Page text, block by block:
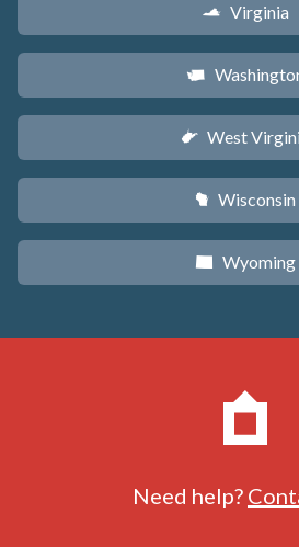
s Virginia
u
w West
v Wisconsin
x Wyoming
Need help?